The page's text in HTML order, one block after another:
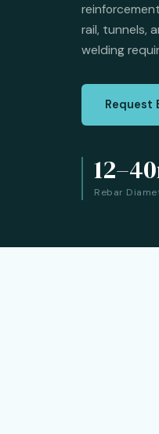
rail, tunnels,
welding
Request
Rebar